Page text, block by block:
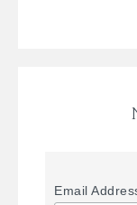
Email